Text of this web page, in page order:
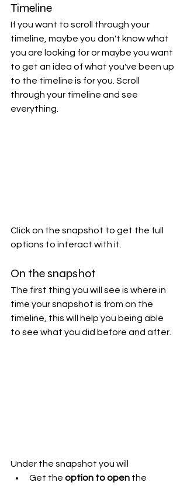
Timeline
If you want to scroll through your
timeline, maybe you don't know what
you are looking for or maybe you want
to get an idea of what you've been up
to the timeline is for you. Scroll
through your timeline and see
everything.
Click on the snapshot to get the full
options to interact with it.
On the snapshot
The first thing you will see is where in
time your snapshot is from on the
timeline, this will help you being able
to see what you did before and after.
Under the snapshot you will
Get the option to open the